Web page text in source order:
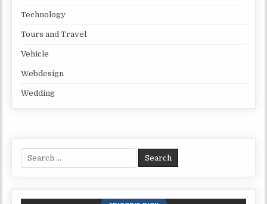
Technology
Tours and Travel
Vehicle
Webdesign
Wedding
Search for: